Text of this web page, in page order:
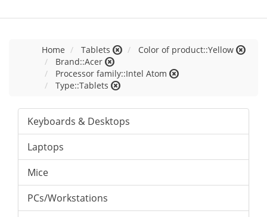
Home Tablets
Color of product::Yellow
Brand::Acer
Processor family::Intel Atom
Type::Tablets
Keyboards & Desktops
Laptops
Mice
PCs/Workstations